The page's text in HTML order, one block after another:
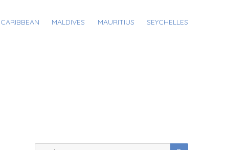
CARIBBEAN MALDIVES MAURITIUS SEYCHELLES
SEARCH